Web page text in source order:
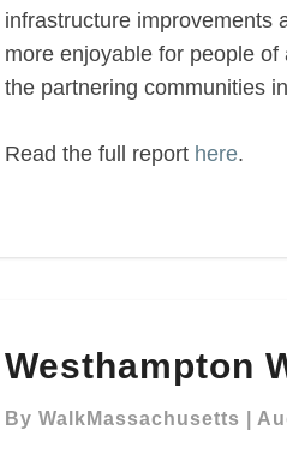
infrastructure improvements
more enjoyable for people
the partnering communities
Read the full report here.
Walk
Westhampton
By WalkMassachusetts